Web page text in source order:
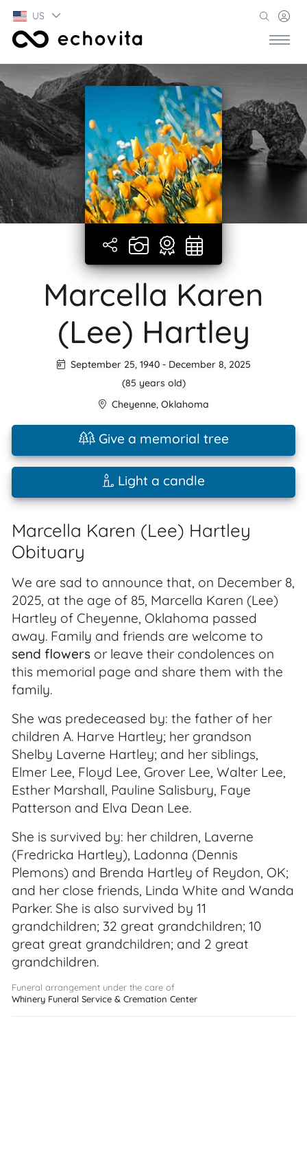
US
Marcella Karen
(Lee) Hartley
September 25, 1940- December 8, 2025
(85 years old)
Cheyenne, Oklahoma
Give a memorial tree
Light a candle
Marcella Karen (Lee) Hartley
Obituary
We are sad to announce that, on December 8,
2025, at the age of 85, Marcella Karen (Lee)
Hartley of Cheyenne, Oklahoma passed
away. Family and friends are welcome to
send flowers or leave their condolences on
this memorial page and share them with the
family.
She was predeceased by: the father of her
children A. Harve Hartley; her grandson
Shelby Laverne Hartley; and her siblings,
Elmer Lee, Floyd Lee, Grover Lee, Walter Lee,
Esther Marshall, Pauline Salisbury, Faye
Patterson and Elva Dean Lee.
She is survived by: her children, Laverne
(Fredricka Hartley), Ladonna (Dennis
Plemons) and Brenda Hartley of Reydon, OK;
and her close friends, Linda White and Wanda
Parker. She is also survived by 11
grandchildren; 32 great grandchildren; 10
great great grandchildren; and 2 great
grandchildren.
Funeral arrangement under the care of
Whinery Funeral Service & Cremation Center